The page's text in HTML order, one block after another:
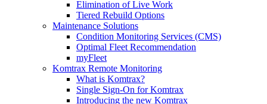
Elimination of Live Work
Tiered Rebuild Options
Maintenance Solutions
Condition Monitoring Services (CMS)
Optimal Fleet Recommendation
myFleet
Komtrax Remote Monitoring
What is Komtrax?
Single Sign-On for Komtrax
Introducing the new Komtrax